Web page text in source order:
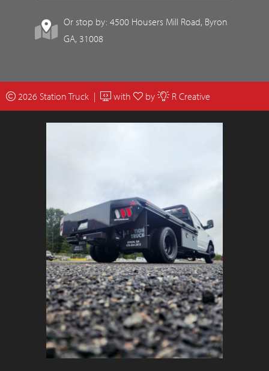
Or stop by: 4500 Housers Mill Road, Byron
GA, 31008
2026 Station Truck | with by R Creative